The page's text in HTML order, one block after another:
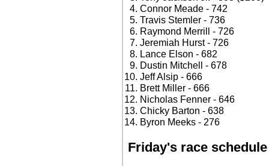
Connor Meade - 742
Travis Stemler - 736
Raymond Merrill - 726
Jeremiah Hurst - 726
Lance Elson - 682
Dustin Mitchell - 678
Jeff Alsip - 666
Brett Miller - 666
Nicholas Fenner - 646
Chicky Barton - 638
Byron Meeks - 276
Friday's race schedule